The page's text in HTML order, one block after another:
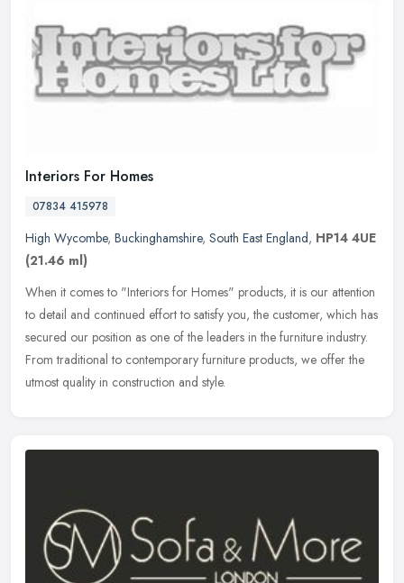
Interiors For Homes
07834 415978
High Wycombe, Buckinghamshire, South East England, HP14 4UE
(21.46 ml)
When it comes to "Interiors for Homes" products, it is our attention
to detail and continued effort to satisfy you, the customer, which has
secured our position as one of the leaders in the furniture industry.
From traditional to contemporary furniture products, we offer the
utmost quality in construction and style.